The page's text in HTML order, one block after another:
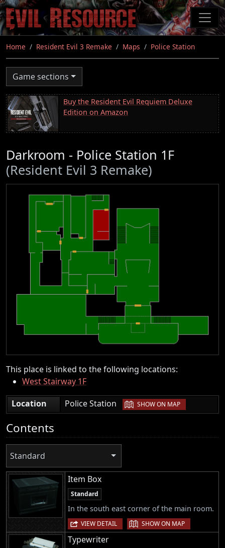
Skip
to
main
content
Home Resident Evil 3 Remake Maps Police Station
Game sections
Buy the Resident Evil Requiem Deluxe
Edition on Amazon
Darkroom - Police Station 1F
(Resident Evil 3 Remake)
This place is linked to the following locations:
West Stairway 1F
Location
Police Station | SHOW ON MAP
Contents
Standard
Item Box
Standard
In the south east corner of the main room.
VIEW DETAIL | SHOW ON MAP
Typewriter